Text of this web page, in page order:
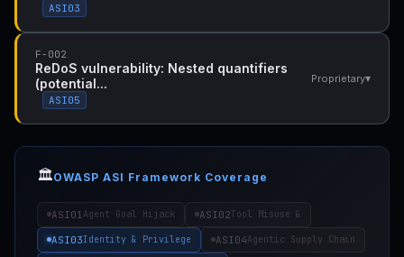
ASI03
F-002
ReDoS vulnerability: Nested quantifiers
(potential...
ASI05
Proprietary▾
🏛️OWASP ASI Framework Coverage
ASI01 Agent Goal Hijack ASI02Tool Misuse &
ASI03Identity & Privilege ASI04Agentic Supply Chain